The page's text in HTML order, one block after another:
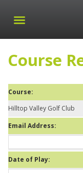
Course
Course:
Hilltop Valley Golf Club
Email Address:
Date of Play: